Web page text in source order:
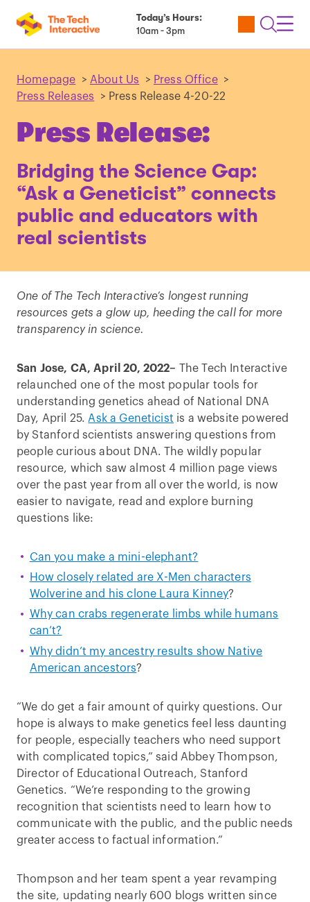
Today’s Hours:
10am - 3pm
Utility
Open
Homepage > About Us > Press Office >
Press Releases
> Press Release 4-20-22
Press Release:
Bridging the Science Gap:
“Ask a Geneticist” connects
public and educators with
real scientists
One of The Tech Interactive’s longest running
resources gets a glow up, heeding the call for more
transparency in science.
San Jose, CA, April 20, 2022– The Tech Interactive
relaunched one of the most popular tools for
understanding genetics ahead of National DNA
Day, April 25. Ask a Geneticist is a website powered
by Stanford scientists answering questions from
people curious about DNA. The wildly popular
resource, which saw almost 4 million page views
over the past year from all over the world, is now
easier to navigate, read and explore burning
questions like:
Can you make a mini-elephant?
How closely related are X-Men characters
Wolverine and his clone Laura Kinney?
Why can crabs regenerate limbs while humans
can’t?
Why didn’t my ancestry results show Native
American ancestors?
“We do get a fair amount of quirky questions. Our
hope is always to make genetics feel less daunting
for people, especially teachers who need support
with complicated topics,” said Abbey Thompson,
Director of Educational Outreach, Stanford
Genetics. “We’re responding to the growing
recognition that scientists need to learn how to
communicate with the public, and the public needs
greater access to factual information.”
Thompson and her team spent a year revamping
the site, updating nearly 600 blogs written since